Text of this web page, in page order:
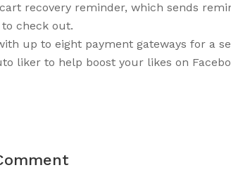
recovery reminder, which sends
check out.
up to eight payment gateways for a
liker to help boost your likes on